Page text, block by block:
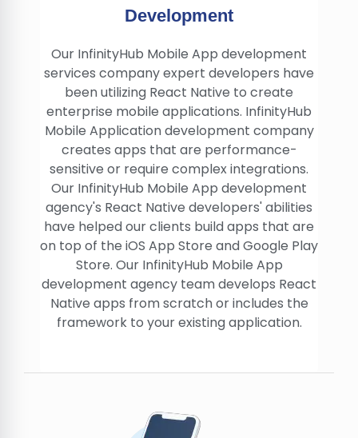
Development
Our InfinityHub Mobile App development
services company expert developers have
been utilizing React Native to create
enterprise mobile applications. InfinityHub
Mobile Application development company
creates apps that are performance-
sensitive or require complex integrations.
Our InfinityHub Mobile App development
agency's React Native developers' abilities
have helped our clients build apps that are
on top of the iOS App Store and Google Play
Store. Our InfinityHub Mobile App
development agency team develops React
Native apps from scratch or includes the
framework to your existing application.